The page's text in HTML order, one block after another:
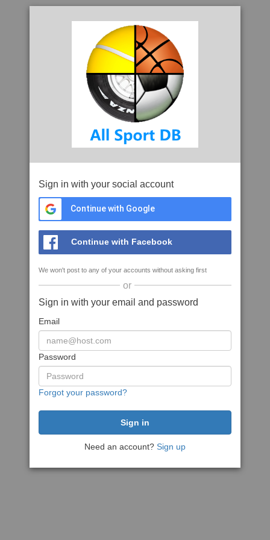
Sign in with your social account
Continue with Google
Continue with Facebook
We won't post to any of your accounts without asking first
or
Sign in with your email and password
Email
Password
Forgot your password?
Need an account? Sign up